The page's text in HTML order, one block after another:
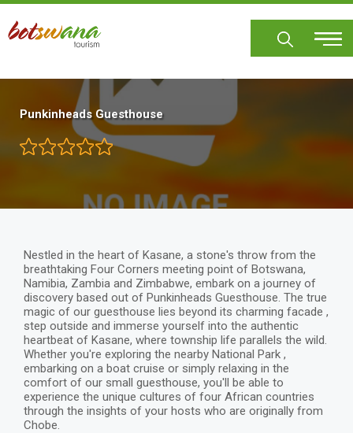
Skip
main
Punkinheads Guesthouse
Nestled in the heart of Kasane, a stone's throw from the
breathtaking Four Corners meeting point of Botswana,
Namibia, Zambia and Zimbabwe, embark on a journey of
discovery based out of Punkinheads Guesthouse. The true
magic of our guesthouse lies beyond its charming facade ,
step outside and immerse yourself into the authentic
heartbeat of Kasane, where township life parallels the wild.
Whether you're exploring the nearby National Park ,
embarking on a boat cruise or simply relaxing in the
comfort of our small guesthouse, you'll be able to
experience the unique cultures of four African countries
through the insights of your hosts who are originally from
Chobe.